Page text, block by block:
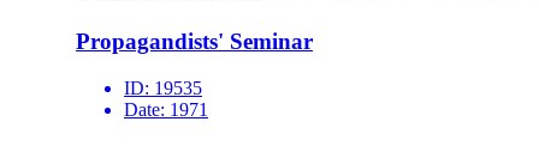
Propagandists' Seminar
ID: 19535
Date: 1971